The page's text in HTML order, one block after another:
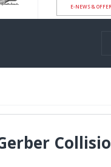
E-NEWS &